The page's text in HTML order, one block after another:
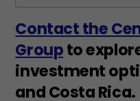
Contact the
Groupto
investment
and Costa Rica.